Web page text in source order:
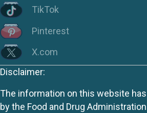
TikTok
Pinterest
X.com
Disclaimer:
The information on this website
by the Food and Drug